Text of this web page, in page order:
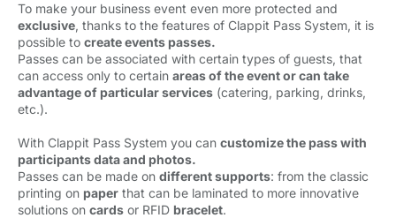
To make your business event even more protected and
exclusive, thanks to the features of Clappit Pass System, it is
possible to create events passes.
Passes can be associated with certain types of guests, that
can access only to certain areas of the event or can take
advantage of particular services (catering, parking, drinks,
etc.).
With Clappit Pass System you can customize the pass with
participants data and photos.
Passes can be made on different supports: from the classic
printing on paper that can be laminated to more innovative
solutions on cards or RFID bracelet.